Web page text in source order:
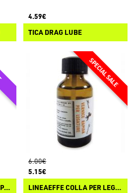
4.59€
TICA DRAG LUBE
LINEAEFFE ATTIVATORE SPRAY PER COLLA CIANOACRILICA
6.00€
5.15€
LINEAEFFE COLLA PER LEGATURE